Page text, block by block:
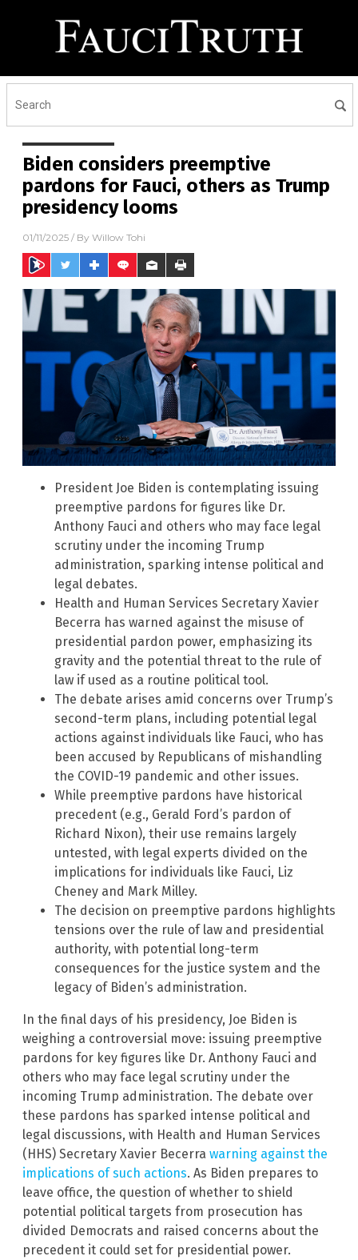
Biden considers preemptive
pardons for Fauci, others as Trump
presidency looms
01/11/2025 / By Willow Tohi
President Joe Biden is contemplating issuing
preemptive pardons for figures like Dr.
Anthony Fauci and others who may face legal
scrutiny under the incoming Trump
administration, sparking intense political and
legal debates.
Health and Human Services Secretary Xavier
Becerra has warned against the misuse of
presidential pardon power, emphasizing its
gravity and the potential threat to the rule of
law if used as a routine political tool.
The debate arises amid concerns over Trump’s
second-term plans, including potential legal
actions against individuals like Fauci, who has
been accused by Republicans of mishandling
the COVID-19 pandemic and other issues.
While preemptive pardons have historical
precedent (e.g., Gerald Ford’s pardon of
Richard Nixon), their use remains largely
untested, with legal experts divided on the
implications for individuals like Fauci, Liz
Cheney and Mark Milley.
The decision on preemptive pardons highlights
tensions over the rule of law and presidential
authority, with potential long-term
consequences for the justice system and the
legacy of Biden’s administration.
In the final days of his presidency, Joe Biden is
weighing a controversial move: issuing preemptive
pardons for key figures like Dr. Anthony Fauci and
others who may face legal scrutiny under the
incoming Trump administration. The debate over
these pardons has sparked intense political and
legal discussions, with Health and Human Services
(HHS) Secretary Xavier Becerra warning against the
implications of such actions. As Biden prepares to
leave office, the question of whether to shield
potential political targets from prosecution has
divided Democrats and raised concerns about the
precedent it could set for presidential power.